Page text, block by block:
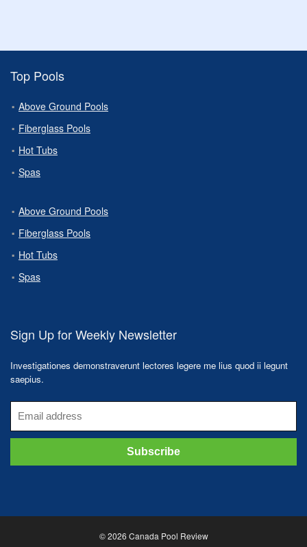
Top Pools
Above Ground Pools
Fiberglass Pools
Hot Tubs
Spas
Above Ground Pools
Fiberglass Pools
Hot Tubs
Spas
Sign Up for Weekly Newsletter
Investigationes demonstraverunt lectores legere me lius quod ii legunt
saepius.
© 2026 Canada Pool Review